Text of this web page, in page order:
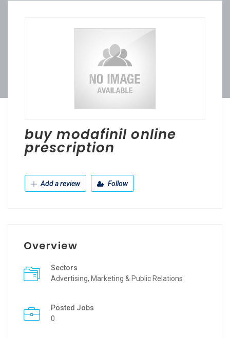
buy modafinil online
prescription
Add a review Follow
Overview
Sectors
Advertising, Marketing & Public Relations
Posted Jobs
0